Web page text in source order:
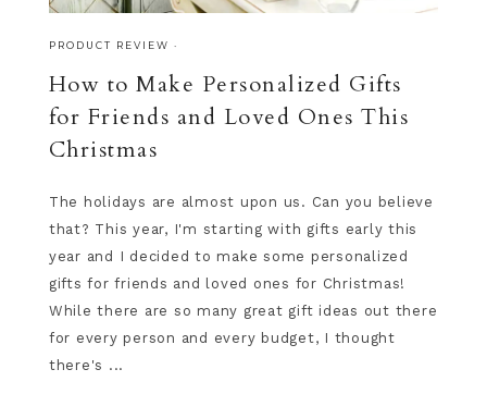
PRODUCT REVIEW ·
How to Make Personalized Gifts
for Friends and Loved Ones This
Christmas
The holidays are almost upon us. Can you believe
that? This year, I'm starting with gifts early this
year and I decided to make some personalized
gifts for friends and loved ones for Christmas!
While there are so many great gift ideas out there
for every person and every budget, I thought
there's ...